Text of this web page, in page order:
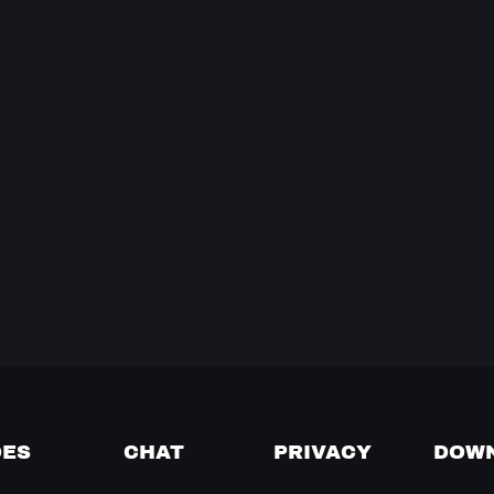
CHAT PRIVACY